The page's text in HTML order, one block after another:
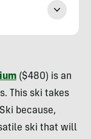
($480) is an
This ski takes
because,
ski that will